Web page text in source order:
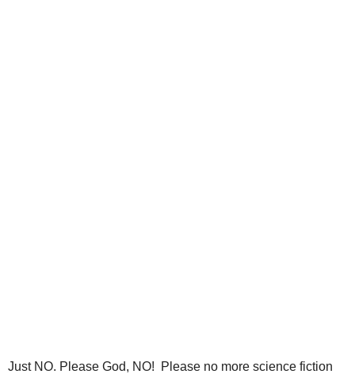
Just NO. Please God, NO! Please no more science fiction